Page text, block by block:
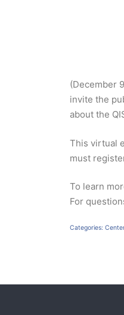
(December
invite the
about the
This virtual
must
To learn
For
Categories: